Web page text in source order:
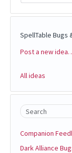
SpellTable Bugs
Categories
Post a new
All ideas
Search
Companion
Dark Alliance